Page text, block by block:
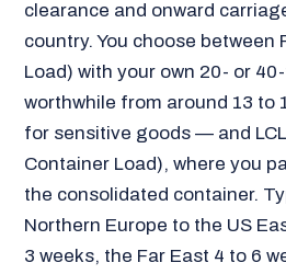
clearance and onward
country. You choose between
Load) with your own 20- or
worthwhile from around 13 to
for sensitive goods — and
Container Load), where you
the consolidated container.
Northern Europe to the US
3 weeks, the Far East 4 to 6